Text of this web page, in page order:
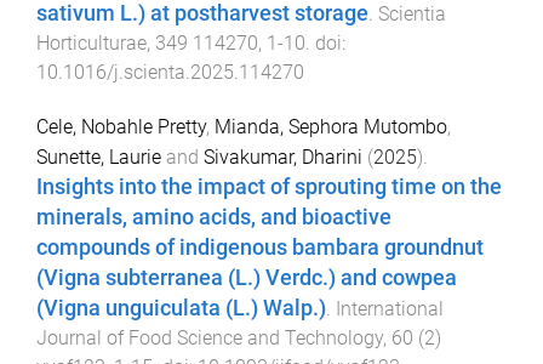
sativum L.) at postharvest storage. Scientia
Horticulturae, 349 114270, 1 -10. doi:
10.1016/j.scienta.2025.114270
Cele, Nobahle Pretty, Mianda, Sephora Mutombo,
Sunette, Laurie and Sivakumar, Dharini (2025).
Insights into the impact of sprouting time on the
minerals, amino acids, and bioactive
compounds of indigenous bambara groundnut
(Vigna subterranea (L.) Verdc.) and cowpea
(Vigna unguiculata (L.) Walp.). International
Journal of Food Science and Technology, 60 (2)